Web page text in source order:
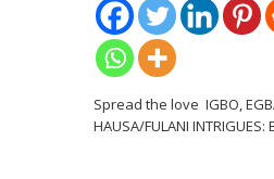
Spread the love IGBO,
HAUSA/FULANI INTRIGUES: